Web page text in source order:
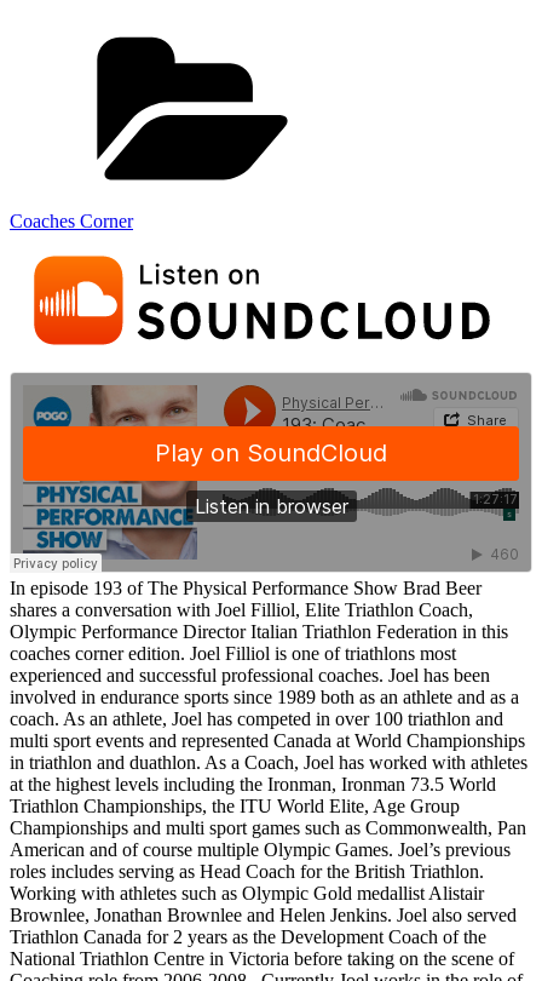
Coaches Corner
In episode 193 of The Physical Performance Show Brad Beer
shares a conversation with Joel Filliol, Elite Triathlon Coach,
Olympic Performance Director Italian Triathlon Federation in this
coaches corner edition. Joel Filliol is one of triathlons most
experienced and successful professional coaches. Joel has been
involved in endurance sports since 1989 both as an athlete and as a
coach. As an athlete, Joel has competed in over 100 triathlon and
multi sport events and represented Canada at World Championships
in triathlon and duathlon. As a Coach, Joel has worked with athletes
at the highest levels including the Ironman, Ironman 73.5 World
Triathlon Championships, the ITU World Elite, Age Group
Championships and multi sport games such as Commonwealth, Pan
American and of course multiple Olympic Games. Joel’s previous
roles includes serving as Head Coach for the British Triathlon.
Working with athletes such as Olympic Gold medallist Alistair
Brownlee, Jonathan Brownlee and Helen Jenkins. Joel also served
Triathlon Canada for 2 years as the Development Coach of the
National Triathlon Centre in Victoria before taking on the scene of